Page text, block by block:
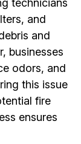
technicians
and
and
businesses
odors, and
this issue
fire
ensures